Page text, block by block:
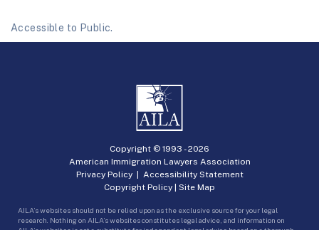
Accessible to Public.
Copyright © 1993 -2026
American Immigration Lawyers Association
Privacy Policy| Accessibility Statement
Copyright Policy | Site Map
AILA’s websites should not be relied upon as the exclusive source for your legal
research. Nothing on AILA’s websites constitutes legal advice, and information on